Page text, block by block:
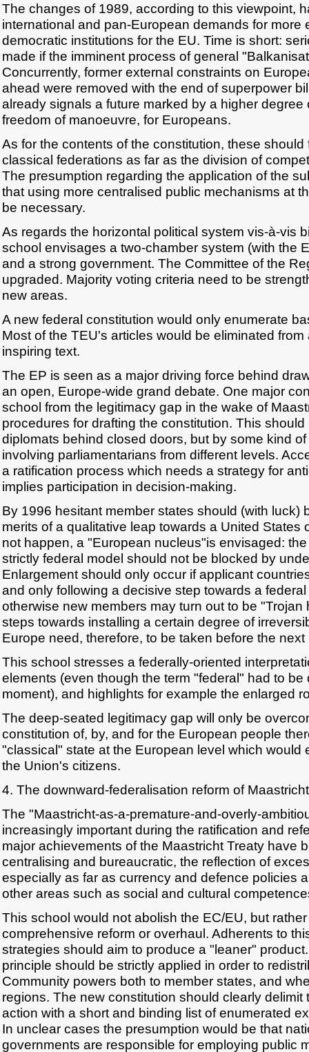
The changes of 1989, according to this viewpoint,
international and pan-European demands for more
democratic institutions for the EU. Time is short:
made if the imminent process of general
Concurrently, former external constraints on
ahead were removed with the end of superpower
already signals a future marked by a higher degree
freedom of manoeuvre, for Europeans.
As for the contents of the constitution, these should
classical federations as far as the division of
The presumption regarding the application of the
that using more centralised public mechanisms at
be necessary.
As regards the horizontal political system vis-à-vis
school envisages a two-chamber system (with the
and a strong government. The Committee of the
upgraded. Majority voting criteria need to be
new areas.
A new federal constitution would only enumerate
Most of the TEU's articles would be eliminated
inspiring text.
The EP is seen as a major driving force behind
an open, Europe-wide grand debate. One major
school from the legitimacy gap in the wake of
procedures for drafting the constitution. This
diplomats behind closed doors, but by some kind
involving parliamentarians from different levels.
a ratification process which needs a strategy for
implies participation in decision-making.
By 1996 hesitant member states should (with luck)
merits of a qualitative leap towards a United States
not happen, a "European nucleus"is envisaged:
strictly federal model should not be blocked by
Enlargement should only occur if applicant
and only following a decisive step towards a
otherwise new members may turn out to be "Trojan
steps towards installing a certain degree of
Europe need, therefore, to be taken before the
This school stresses a federally-oriented
elements (even though the term "federal" had to be
moment), and highlights for example the enlarged
The deep-seated legitimacy gap will only be
constitution of, by, and for the European people
"classical" state at the European level which would
the Union's citizens.
4. The downward-federalisation reform of
The "Maastricht-as-a-premature-and-overly-
increasingly important during the ratification and
major achievements of the Maastricht Treaty have
centralising and bureaucratic, the reflection of
especially as far as currency and defence policies
other areas such as social and cultural
This school would not abolish the EC/EU, but
comprehensive reform or overhaul. Adherents to
strategies should aim to produce a "leaner"
principle should be strictly applied in order to
Community powers both to member states, and
regions. The new constitution should clearly delimit
action with a short and binding list of enumerated
In unclear cases the presumption would be that
governments are responsible for employing public